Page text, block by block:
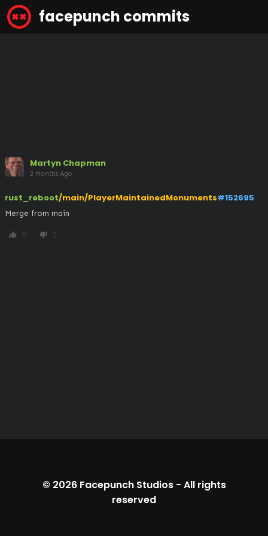
facepunch commits
Martyn Chapman
2 Months Ago
rust_reboot/main/PlayerMaintainedMonuments#152695
Merge from main
thumb_up 0 thumb_down 0
© 2026 Facepunch Studios- All rights
reserved